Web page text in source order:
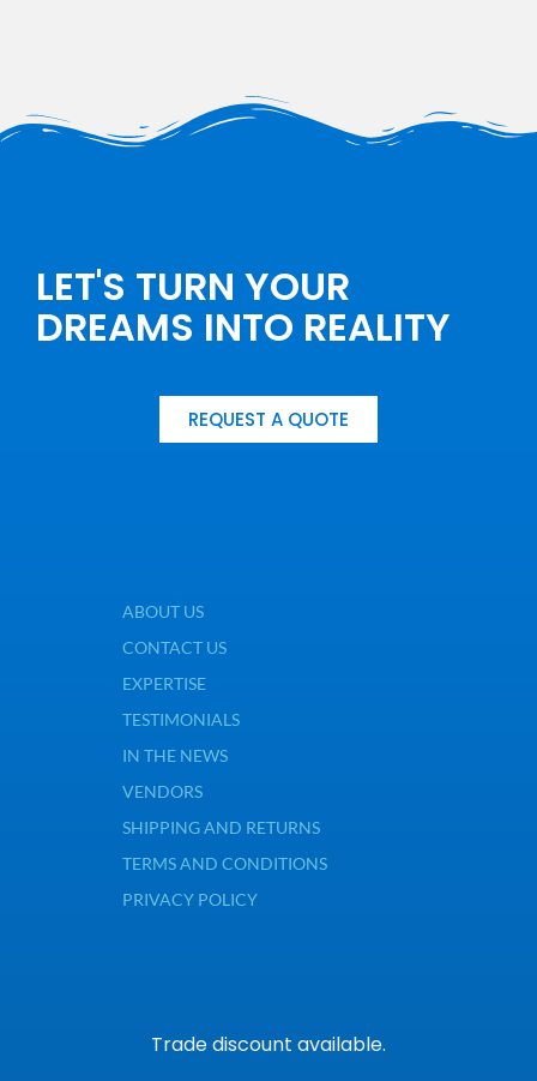
LET'S TURN YOUR
DREAMS INTO REALITY
REQUEST A QUOTE
ABOUT US
CONTACT US
EXPERTISE
TESTIMONIALS
IN THE NEWS
VENDORS
SHIPPING AND RETURNS
TERMS AND CONDITIONS
PRIVACY POLICY
Trade discount available.